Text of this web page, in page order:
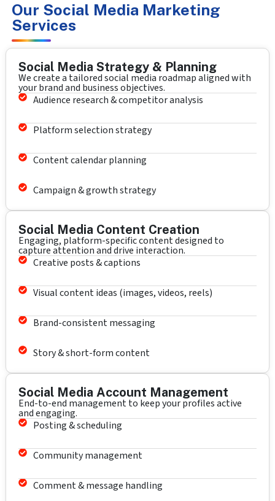
Our Social Media Marketing
Services
Social Media Strategy & Planning
We create a tailored social media roadmap aligned with
your brand and business objectives.
Audience research & competitor analysis
Platform selection strategy
Content calendar planning
Campaign & growth strategy
Social Media Content Creation
Engaging, platform-specific content designed to
capture attention and drive interaction.
Creative posts & captions
Visual content ideas (images, videos, reels)
Brand-consistent messaging
Story & short-form content
Social Media Account Management
End-to-end management to keep your profiles active
and engaging.
Posting & scheduling
Community management
Comment & message handling